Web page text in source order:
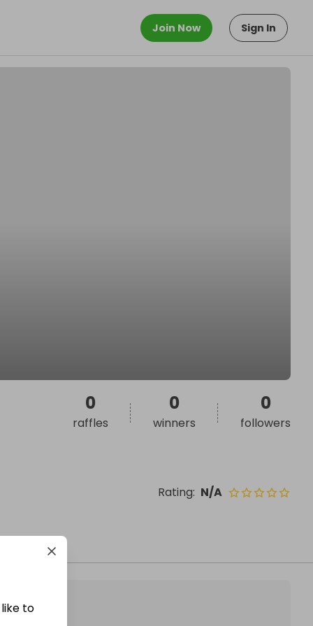
Join Now Sign In
Rating: N/A
0
raffles
0
winners
0
followers
to